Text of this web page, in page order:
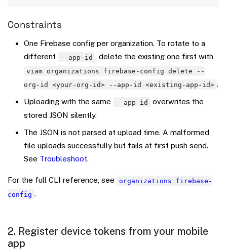
Constraints
One Firebase config per organization. To rotate to a
different
--app-id , delete the existing one first with
viam organizations firebase-config delete --
org-id <your-org-id> --app-id <existing-app-id> .
Uploading with the same --app-id
overwrites the
stored JSON silently.
The JSON is not parsed at upload time. A malformed
file uploads successfully but fails at first push send.
See Troubleshoot.
For the full CLI reference, see
organizations firebase-
config .
2. Register device tokens from your mobile
app